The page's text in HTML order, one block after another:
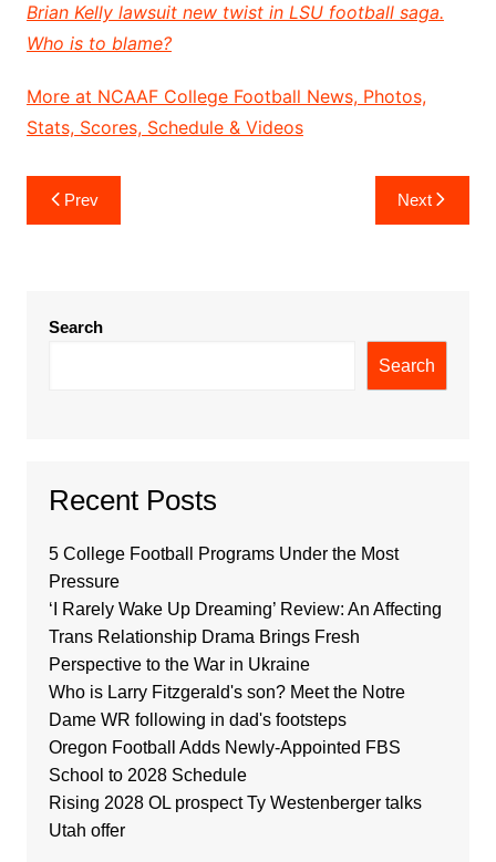
Brian Kelly lawsuit new twist in LSU football saga.
Who is to blame?
More at NCAAF College Football News, Photos,
Stats, Scores, Schedule & Videos
Post
navigation
Prev Next
Search
Search
Recent Posts
5 College Football Programs Under the Most
Pressure
‘I Rarely Wake Up Dreaming’ Review: An Affecting
Trans Relationship Drama Brings Fresh
Perspective to the War in Ukraine
Who is Larry Fitzgerald's son? Meet the Notre
Dame WR following in dad's footsteps
Oregon Football Adds Newly-Appointed FBS
School to 2028 Schedule
Rising 2028 OL prospect Ty Westenberger talks
Utah offer